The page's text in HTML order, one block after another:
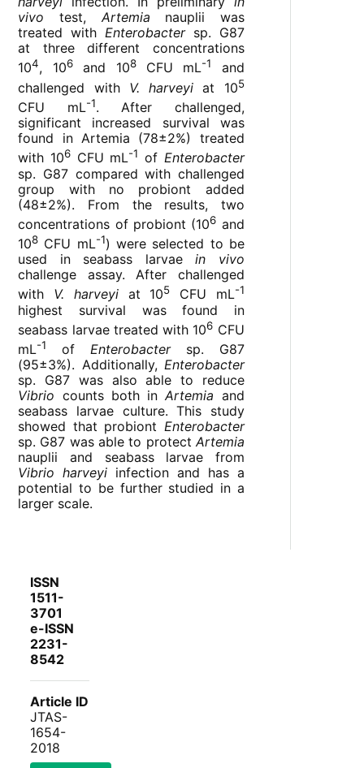
vivo test,Artemia nauplii was
treated withEnterobactersp. G87
at three different concentrations
104, 106and 108CFU mL-1
and
challenged with V. harveyi at 105
CFU mL-1. After challenged,
significant increased survival was
found in Artemia (78±2%) treated
with 106CFU mL-1 of Enterobacter
sp. G87 compared with challenged
group with no probiont added
(48±2%). From the results, two
concentrations of probiont (106 and
108 CFU mL-1) were selected to be
used in seabass larvaein vivo
challenge assay. After challenged
with V. harveyiat 105 CFU mL-1
highest survival was found in
seabass larvae treated with 106 CFU
mL-1 ofEnterobactersp. G87
(95±3%). Additionally, Enterobacter
sp. G87 was also able to reduce
Vibrio counts both inArtemia and
seabass larvae culture. This study
showed that probiont Enterobacter
sp. G87 was able to protectArtemia
nauplii and seabass larvae from
Vibrio harveyi infection and has a
potential to be further studied in a
larger scale.
ISSN
1511-
3701
e-ISSN
2231-
8542
Article ID
JTAS-
1654-
2018